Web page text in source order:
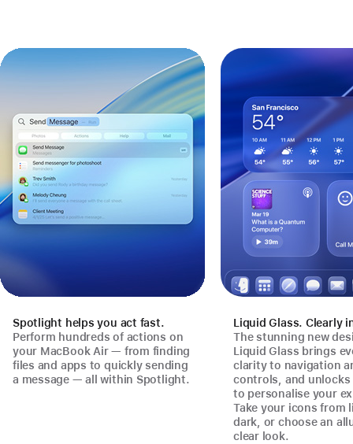
Spotlight helps you act fast.
Perform hundreds of actions on
your MacBook Air — from finding
files and apps to quickly sending
a message — all within Spotlight.
Liquid Glass. Clearly
The stunning new
Liquid Glass brings
clarity to navigation
controls, and unlocks
to personalise your
Take your icons from
dark, or choose an
clear look.